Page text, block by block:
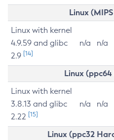
Linux
Linux with kernel
4.9.59 and glibc
2.9 [14]
n/a n/a
Linux
Linux with kernel
3.8.13 and glibc
2.22 [15]
n/a n/a
Linux (ppc32